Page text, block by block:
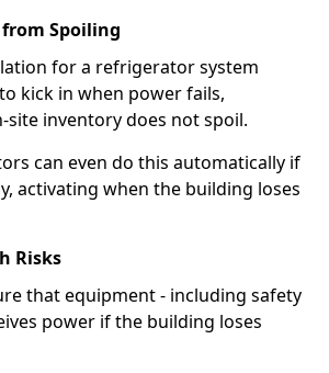
Spoiling
for a refrigerator system
kick in when power fails,
inventory does not spoil.
can even do this automatically if
activating when the building loses
Risks
that equipment - including safety
power if the building loses